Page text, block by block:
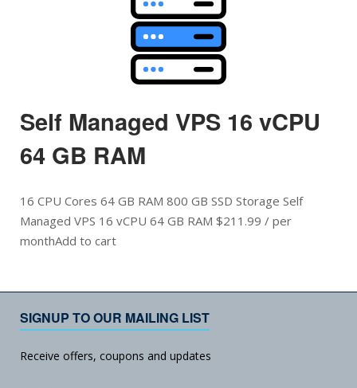
Self Managed VPS 16 vCPU
64 GB RAM
16 CPU Cores 64 GB RAM 800 GB SSD Storage Self
Managed VPS 16 vCPU 64 GB RAM $211.99 / per
monthAdd to cart
SIGNUP TO OUR MAILING LIST
Receive offers, coupons and updates